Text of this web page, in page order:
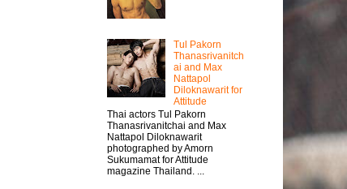
Tul Pakorn
Thanasrivanitch
ai and Max
Nattapol
Diloknawarit for
Attitude
Thai actors Tul Pakorn
Thanasrivanitchai and Max
Nattapol Diloknawarit
photographed by Amorn
Sukumamat for Attitude
magazine Thailand. ...